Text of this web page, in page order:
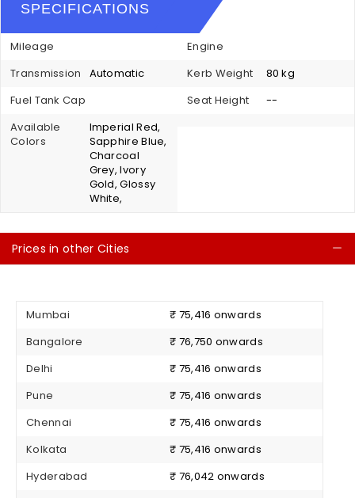
SPECIFICATIONS
Mileage
Engine
Transmission
Automatic Kerb Weight
80 kg
Fuel Tank Cap
Seat Height
--
Available
Colors
Imperial Red,
Sapphire Blue,
Charcoal
Grey, Ivory
Gold, Glossy
White,
Prices in other Cities
Mumbai
₹ 75,416 onwards
Bangalore
₹ 76,750 onwards
Delhi
₹ 75,416 onwards
Pune
₹ 75,416 onwards
Chennai
₹ 75,416 onwards
Kolkata
₹ 75,416 onwards
Hyderabad
₹ 76,042 onwards